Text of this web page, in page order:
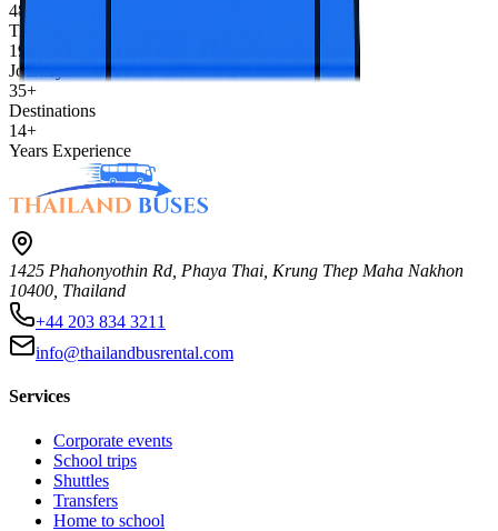
480K+
Travelers
1900+
Journeys
35+
Destinations
14+
Years Experience
1425 Phahonyothin Rd, Phaya Thai, Krung Thep Maha Nakhon
10400, Thailand
+44 203 834 3211
info@thailandbusrental.com
Services
Corporate events
School trips
Shuttles
Transfers
Home to school